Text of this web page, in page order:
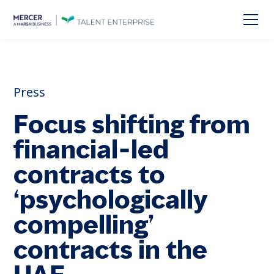
Press
Focus shifting from
financial-led
contracts to
‘psychologically
compelling’
contracts in the